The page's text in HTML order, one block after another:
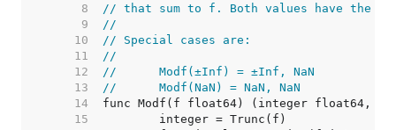
     8
// that sum to f. Both values have the
     9
//
    10
// Special cases are:
    11
//
    12
//	Modf(±Inf) = ±Inf, NaN
    13
//	Modf(NaN) = NaN, NaN
    14
    15